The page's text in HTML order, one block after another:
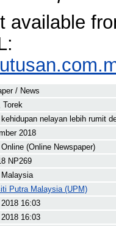
available
/ News
Torek
kehidupan nelayan lebih rumit
2018
(Online Newspaper)
NP269
Putra Malaysia (UPM)
16:03
16:03